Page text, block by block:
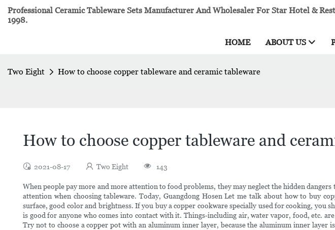
Professional Ceramic Tableware Sets Manufacturer And Wholesaler For Star Hotel &
1998.
HOME ABOUT US
Two Eight How to choose copper tableware and ceramic tableware
How to choose copper tableware and
2021-08-17 Two Eight 143
When people pay more and more attention to food problems, they may neglect the hidden
attention when choosing tableware. Today, Guangdong Hosen Let me talk about how to buy
surface, good color and brightness. If you buy a copper cookware specially used for cooking, you
is good for anyone who comes into contact with it. Things-including air, water vapor, food, etc.
Try not to choose a copper pot with an aluminum inner layer, because the aluminum inner